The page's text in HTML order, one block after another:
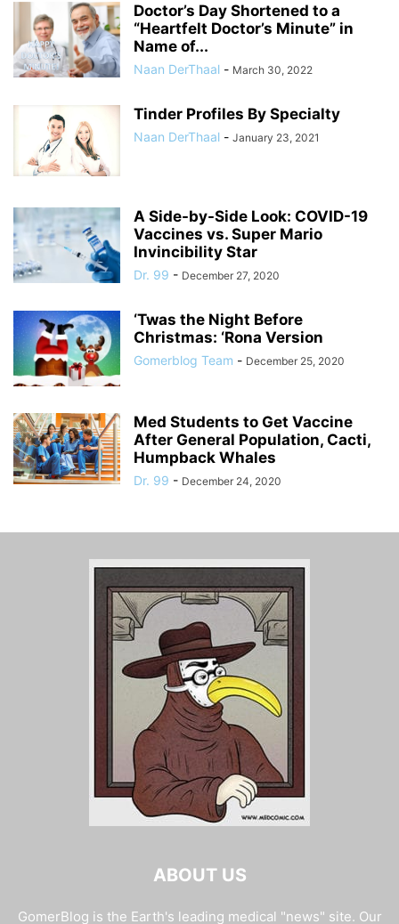
Doctor’s Day Shortened to a
“Heartfelt Doctor’s Minute” in
Name of...
Naan DerThaal - March 30, 2022
Tinder Profiles By Specialty
Naan DerThaal - January 23, 2021
A Side-by-Side Look: COVID-19
Vaccines vs. Super Mario
Invincibility Star
Dr. 99 - December 27, 2020
‘Twas the Night Before
Christmas: ‘Rona Version
Gomerblog Team - December 25, 2020
Med Students to Get Vaccine
After General Population, Cacti,
Humpback Whales
Dr. 99 - December 24, 2020
ABOUT US
GomerBlog is the Earth's leading medical "news" site. Our